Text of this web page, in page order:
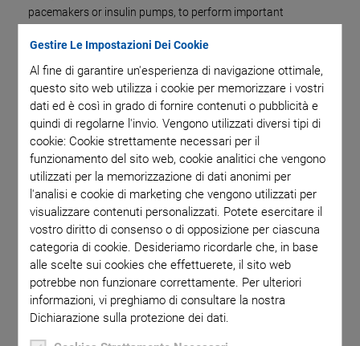
Gestire Le Impostazioni Dei Cookie
Al fine di garantire un'esperienza di navigazione ottimale,
questo sito web utilizza i cookie per memorizzare i vostri
dati ed è così in grado di fornire contenuti o pubblicità e
quindi di regolarne l'invio. Vengono utilizzati diversi tipi di
cookie: Cookie strettamente necessari per il
funzionamento del sito web, cookie analitici che vengono
utilizzati per la memorizzazione di dati anonimi per
l'analisi e cookie di marketing che vengono utilizzati per
visualizzare contenuti personalizzati. Potete esercitare il
vostro diritto di consenso o di opposizione per ciascuna
categoria di cookie. Desideriamo ricordarle che, in base
alle scelte sui cookies che effettuerete, il sito web
potrebbe non funzionare correttamente. Per ulteriori
informazioni, vi preghiamo di consultare la nostra
Dichiarazione sulla protezione dei dati.
pacemakers or insulin pumps, to perform important
consisting of electrical and electronic components. Hermetic
sealing, which keeps the microsystem and the surrounding
tissue reliably separated from each other, is necessary for
safe and reliable use in the human body. Components depend
on hermetic sealing in order for them to function properly and
reliably in other industries as well, for example sensors and
electronics in the semiconductor industry or battery
encasings need to be protected against vapor or foreign
particles.
Laser welding is one method used for sealing. For this
purpose, the laser spot is focused on the rotating workpiece.
In order to achieve a uniformly high seam quality, the size of
the laser spot must be maintained by keeping the distance
between the laser and the workpiece the same during
welding. In addition, the laser beam must must hit the